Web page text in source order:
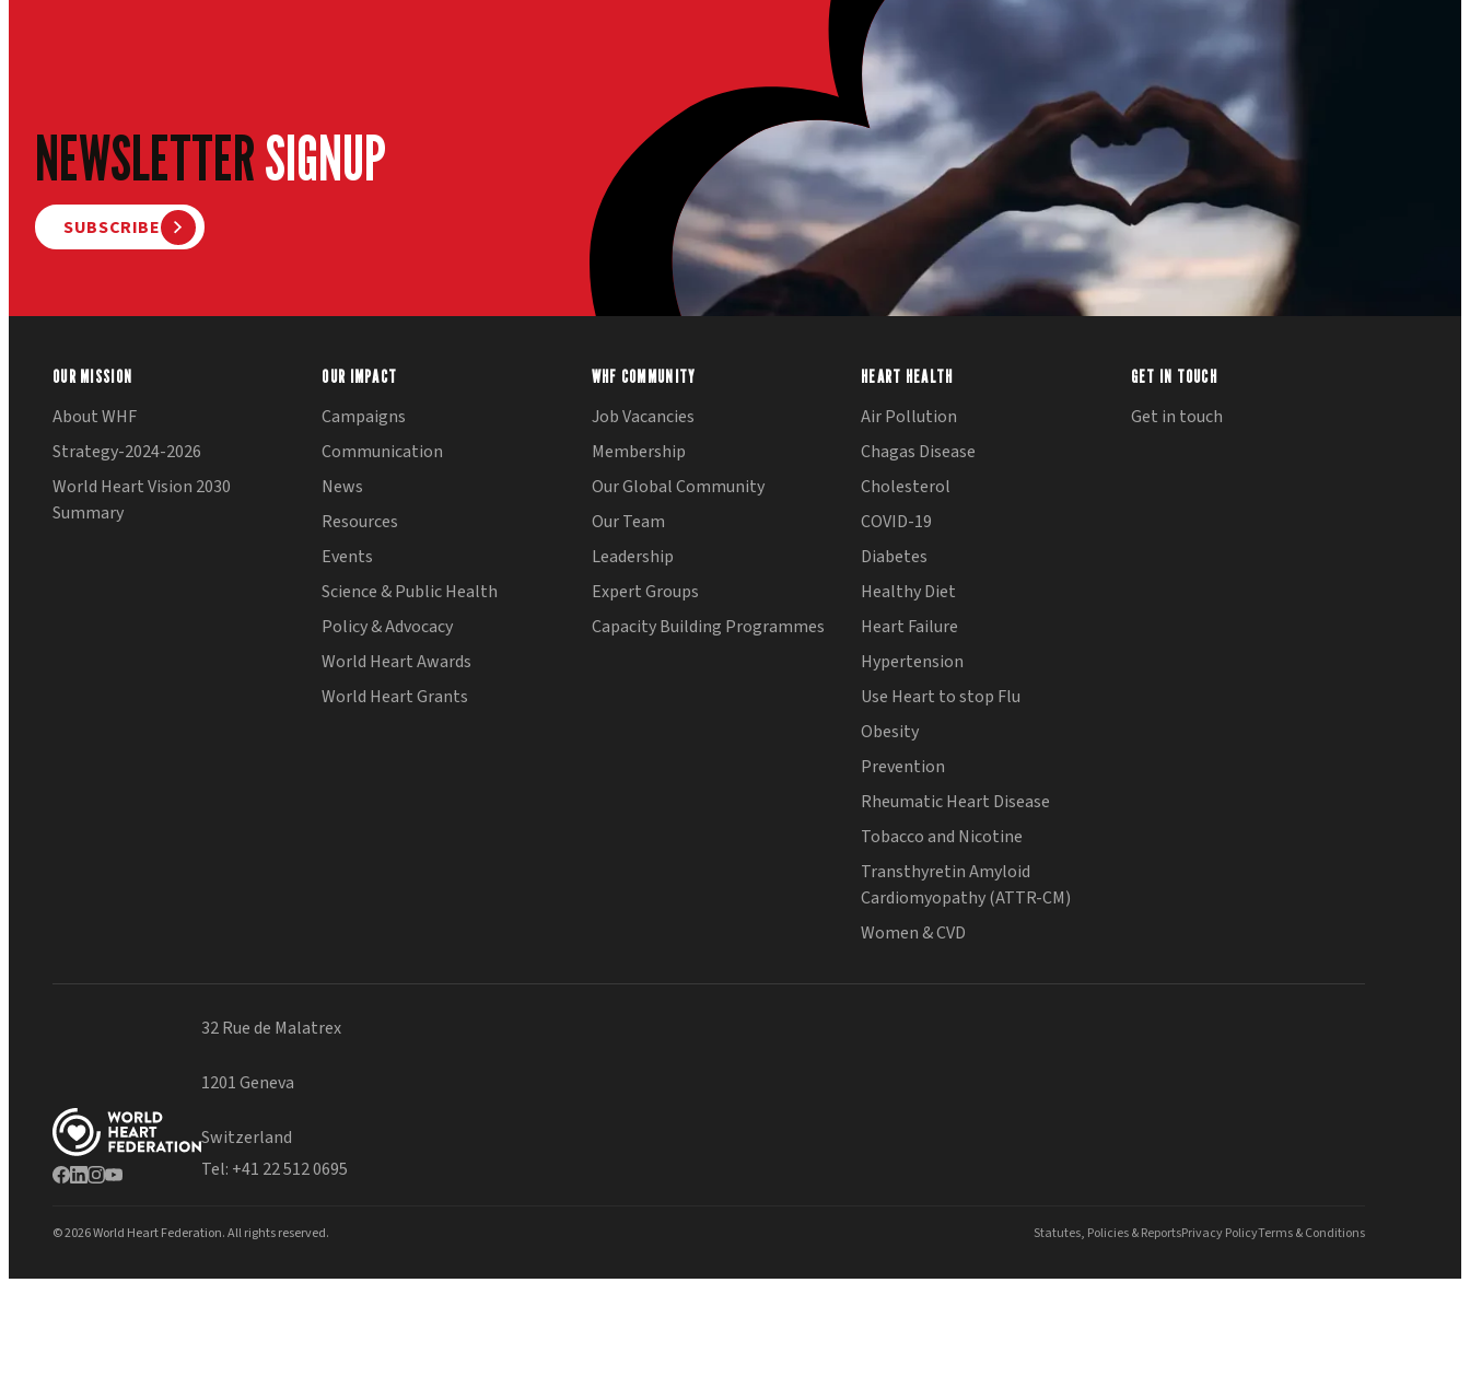
NEWSLETTERSIGNUP
SUBSCRIBE
OUR MISSION
About WHF
Strategy-2024-2026
World Heart Vision 2030
Summary
OUR IMPACT
Campaigns
Communication
News
Resources
Events
Science & Public Health
Policy & Advocacy
World Heart Awards
World Heart Grants
WHF COMMUNITY
Job Vacancies
Membership
Our Global Community
Our Team
Leadership
Expert Groups
Capacity Building Programmes
HEART HEALTH
Air Pollution
Chagas Disease
Cholesterol
COVID-19
Diabetes
Healthy Diet
Heart Failure
Hypertension
Use Heart to stop Flu
Obesity
Prevention
Rheumatic Heart Disease
Tobacco and Nicotine
Transthyretin Amyloid
Cardiomyopathy (ATTR-CM)
Women & CVD
GET IN TOUCH
Get in touch
32 Rue de Malatrex
1201 Geneva
Switzerland
Tel: +41 22 512 0695
© 2026 World Heart Federation. All rights reserved. Statutes, Policies & ReportsPrivacy PolicyTerms & Conditions